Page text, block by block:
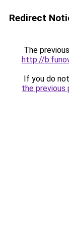
Redirect
The
http://
If you do
the previous